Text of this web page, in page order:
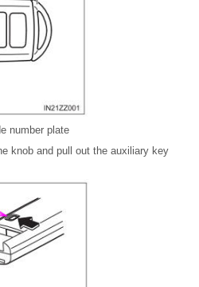
number plate
knob and pull out the auxiliary key